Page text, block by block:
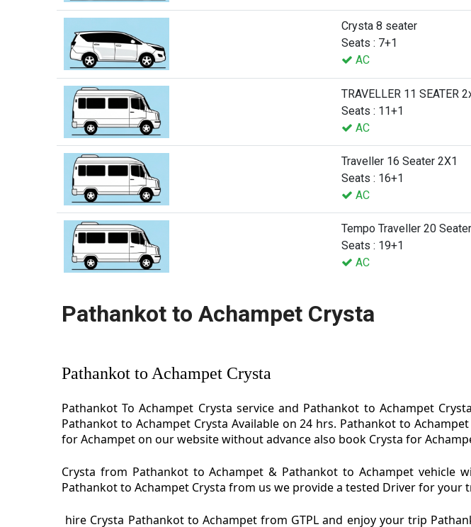
Crysta 8 seater
Seats : 7+1
AC
TRAVELLER 11 SEATER
Seats : 11+1
AC
Traveller 16 Seater 2X1
Seats : 16+1
AC
Tempo Traveller 20 Seater
Seats : 19+1
AC
Pathankot to Achampet Crysta
Pathankot to Achampet Crysta
Pathankot To Achampet Crysta service and Pathankot to Achampet
Pathankot to Achampet Crysta Available on 24 hrs. Pathankot to
for Achampet on our website without advance also book Crysta for
Crysta from Pathankot to Achampet & Pathankot to Achampet vehicle
Pathankot to Achampet Crysta from us we provide a tested Driver for your
hire Crysta Pathankot to Achampet from GTPL and enjoy your trip